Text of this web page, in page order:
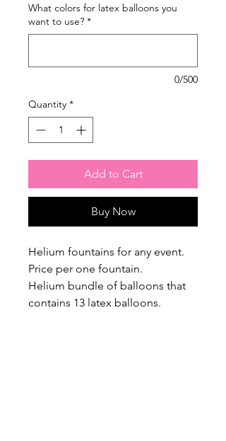
What colors for latex balloons you
want to use? *
0/500
Quantity *
Add to Cart
Buy Now
Helium fountains for any event.
Price per one fountain.
Helium bundle of balloons that
contains 13 latex balloons.